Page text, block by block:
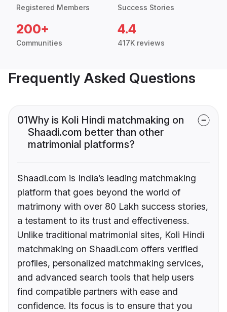
Registered Members Success Stories
200+
Communities
4.4
417K reviews
Frequently Asked Questions
01Why is Koli Hindi matchmaking on
Shaadi.com better than other
matrimonial platforms?
Shaadi.com is India’s leading matchmaking
platform that goes beyond the world of
matrimony with over 80 Lakh success stories,
a testament to its trust and effectiveness.
Unlike traditional matrimonial sites, Koli Hindi
matchmaking on Shaadi.com offers verified
profiles, personalized matchmaking services,
and advanced search tools that help users
find compatible partners with ease and
confidence. Its focus is to ensure that you